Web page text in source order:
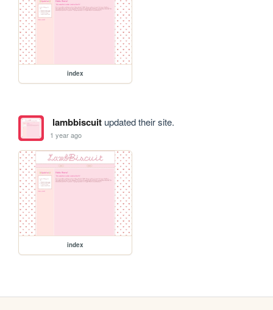
index
lambbiscuitupdated their site.
1 year ago
index